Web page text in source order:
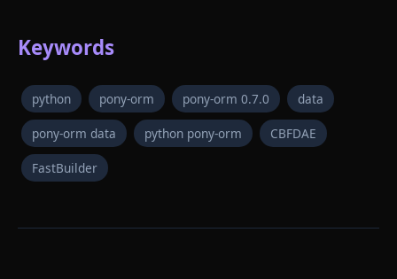
Keywords
python pony-orm pony-orm 0.7.0 data
pony-orm data python pony-orm CBFDAE
FastBuilder